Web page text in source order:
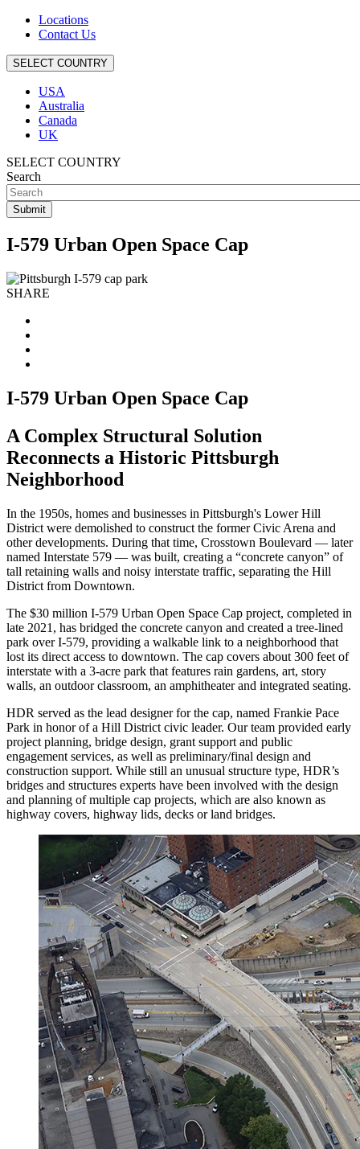
Locations
Contact Us
SELECT COUNTRY
USA
Australia
Canada
UK
SELECT COUNTRY
Search
I-579 Urban Open Space Cap
SHARE
I-579 Urban Open Space Cap
A Complex Structural Solution
Reconnects a Historic Pittsburgh
Neighborhood
In the 1950s, homes and businesses in Pittsburgh's Lower Hill
District were demolished to construct the former Civic Arena and
other developments. During that time, Crosstown Boulevard — later
named Interstate 579 — was built, creating a “concrete canyon” of
tall retaining walls and noisy interstate traffic, separating the Hill
District from Downtown.
The $30 million I-579 Urban Open Space Cap project, completed in
late 2021, has bridged the concrete canyon and created a tree-lined
park over I-579, providing a walkable link to a neighborhood that
lost its direct access to downtown. The cap covers about 300 feet of
interstate with a 3-acre park that features rain gardens, art, story
walls, an outdoor classroom, an amphitheater and integrated seating.
HDR served as the lead designer for the cap, named Frankie Pace
Park in honor of a Hill District civic leader. Our team provided early
project planning, bridge design, grant support and public
engagement services, as well as preliminary/final design and
construction support. While still an unusual structure type, HDR’s
bridges and structures experts have been involved with the design
and planning of multiple cap projects, which are also known as
highway covers, highway lids, decks or land bridges.